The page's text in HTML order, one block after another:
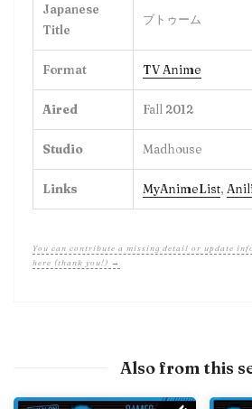
Japanese
Title
ブトゥーム
Format TV Anime
Aired Fall 2012
Studio Madhouse
Links MyAnimeList,
You can contribute a missing detail or update
here (thank you!) →
Also from this